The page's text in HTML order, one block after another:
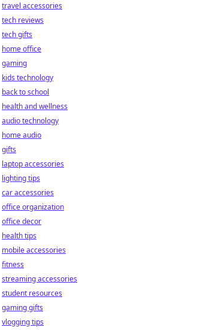
travel accessories
tech reviews
tech gifts
home office
gaming
kids technology
back to school
health and wellness
audio technology
home audio
gifts
laptop accessories
lighting tips
car accessories
office organization
office decor
health tips
mobile accessories
fitness
streaming accessories
student resources
gaming gifts
vlogging tips